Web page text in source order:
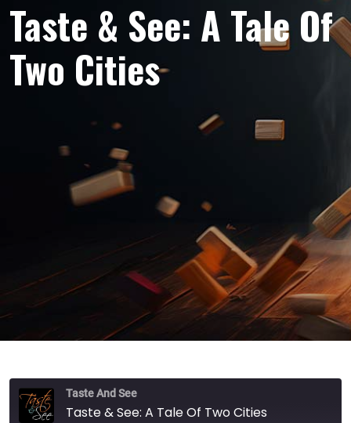
Taste & See: A Tale Of
Two Cities
Taste And See
Taste & See: A Tale Of Two Cities